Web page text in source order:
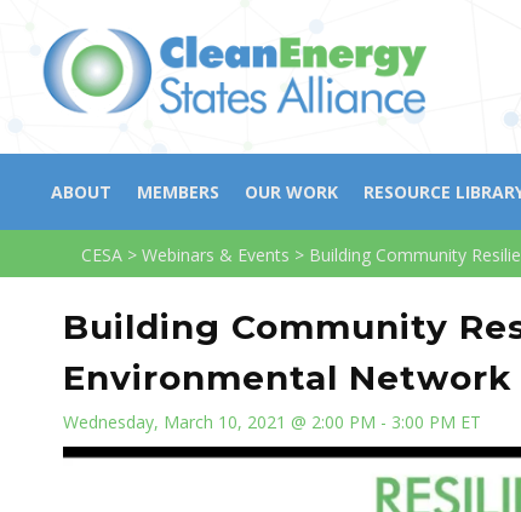
ABOUT MEMBERS OUR WORK RESOURCE
CESA > Webinars & Events > Building Community
Building Community
Environmental Network
Wednesday, March 10, 2021 @ 2:00 PM - 3:00 PM ET